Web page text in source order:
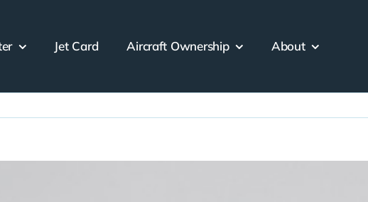
Jet Card Aircraft Ownership About